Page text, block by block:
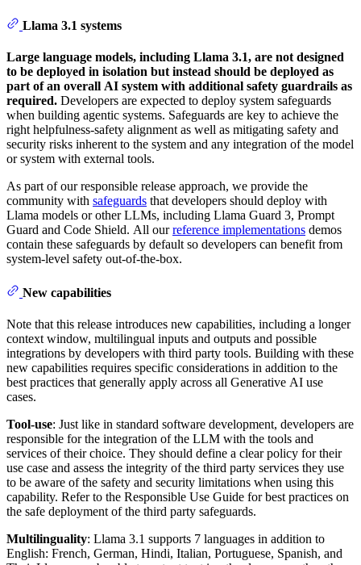
Llama 3.1 systems
Large language models, including Llama 3.1, are not designed
to be deployed in isolation but instead should be deployed as
part of an overall AI system with additional safety guardrails as
required. Developers are expected to deploy system safeguards
when building agentic systems. Safeguards are key to achieve the
right helpfulness-safety alignment as well as mitigating safety and
security risks inherent to the system and any integration of the model
or system with external tools.
As part of our responsible release approach, we provide the
community with safeguards that developers should deploy with
Llama models or other LLMs, including Llama Guard 3, Prompt
Guard and Code Shield. All ourreference implementations demos
contain these safeguards by default so developers can benefit from
system-level safety out-of-the-box.
New capabilities
Note that this release introduces new capabilities, including a longer
context window, multilingual inputs and outputs and possible
integrations by developers with third party tools. Building with these
new capabilities requires specific considerations in addition to the
best practices that generally apply across all Generative AI use
cases.
Tool-use: Just like in standard software development, developers are
responsible for the integration of the LLM with the tools and
services of their choice. They should define a clear policy for their
use case and assess the integrity of the third party services they use
to be aware of the safety and security limitations when using this
capability. Refer to the Responsible Use Guide for best practices on
the safe deployment of the third party safeguards.
Multilinguality: Llama 3.1 supports 7 languages in addition to
English: French, German, Hindi, Italian, Portuguese, Spanish, and